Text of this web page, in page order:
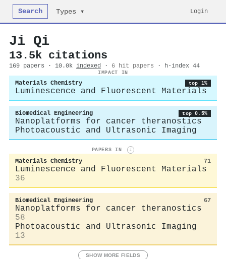
Search Types ▾ Login
Ji Qi
13.5k citations
169 papers · 10.0k indexed · 6 hit papers · h-index 44
IMPACT IN
Materials Chemistry top 1%
Luminescence and Fluorescent Materials
Biomedical Engineering top 0.5%
Nanoplatforms for cancer theranostics
Photoacoustic and Ultrasonic Imaging
PAPERS IN i
Materials Chemistry 71
Luminescence and Fluorescent Materials
36
Biomedical Engineering 67
Nanoplatforms for cancer theranostics
58
Photoacoustic and Ultrasonic Imaging
13
SHOW MORE FIELDS